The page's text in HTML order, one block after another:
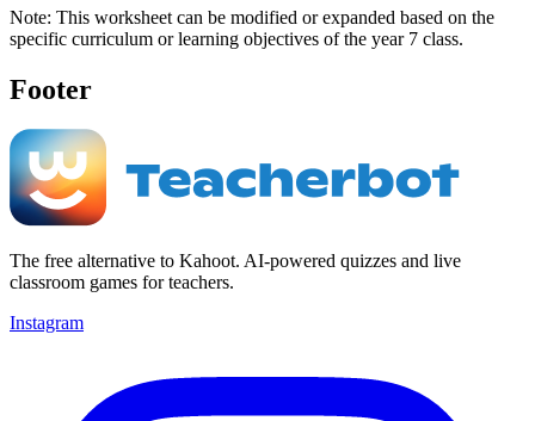
Note: This worksheet can be modified or expanded based on the
specific curriculum or learning objectives of the year 7 class.
Footer
The free alternative to Kahoot. AI-powered quizzes and live
classroom games for teachers.
Instagram